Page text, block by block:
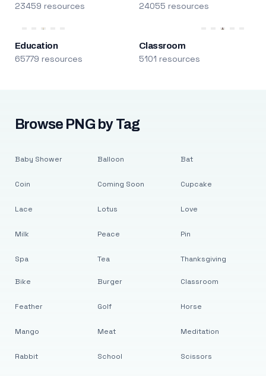
23459 resources 24055 resources
Education
65779 resources
Classroom
5101 resources
Browse PNG by Tag
Baby Shower
Coin
Lace
Milk
Spa
Balloon
Coming Soon
Lotus
Peace
Tea
Bat
Cupcake
Love
Pin
Thanksgiving
Bike
Feather
Mango
Rabbit
Burger
Golf
Meat
School
Classroom
Horse
Meditation
Scissors